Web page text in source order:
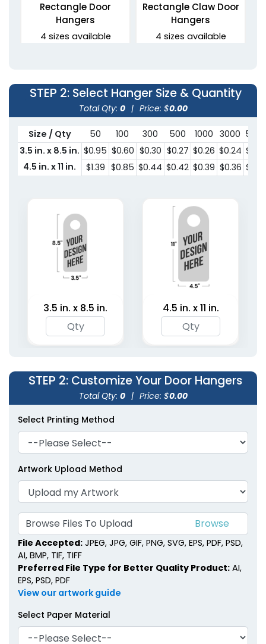
Rectangle Door
Hangers
4 sizes available
Rectangle Claw Door
Hangers
4 sizes available
STEP 2: Select Hanger Size & Quantity
Total Qty: 0 | Price: $0.00
Size / Qty 50 100 300 500 1000 3000
3.5 in. x 8.5 in. $0.95 $0.60 $0.30 $0.27 $0.26 $0.24
4.5 in. x 11 in.
$1.39 $0.85 $0.44 $0.42 $0.39 $0.36
3.5 in. x 8.5 in. 4.5 in. x 11 in.
STEP 2: Customize Your Door Hangers
Total Qty: 0 | Price: $0.00
Select Printing Method
Artwork Upload Method
Browse Files To Upload
File Accepted: JPEG, JPG, GIF, PNG, SVG, EPS, PDF, PSD,
AI, BMP, TIF, TIFF
Preferred File Type for Better Quality Product: AI,
EPS, PSD, PDF
View our artwork guide
Select Paper Material